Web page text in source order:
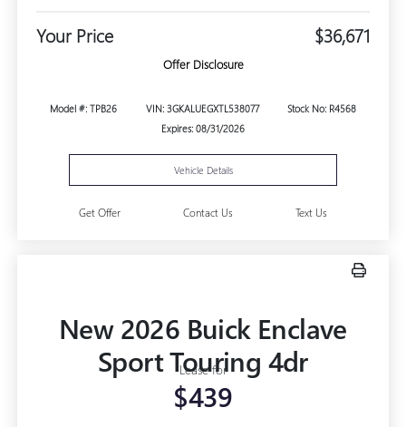
Your Price $36,671
Offer Disclosure
Model #: TPB26 VIN: 3GKALUEGXTL538077
Stock No: R4568
Expires: 08/31/2026
Vehicle Details
Get Offer Contact Us Text Us
New 2026 Buick Enclave
Sport Touring 4dr
Lease for
$439